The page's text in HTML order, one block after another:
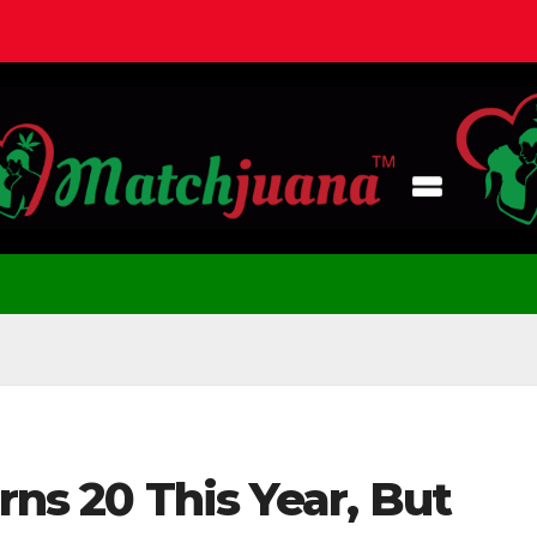
20 This Year, But